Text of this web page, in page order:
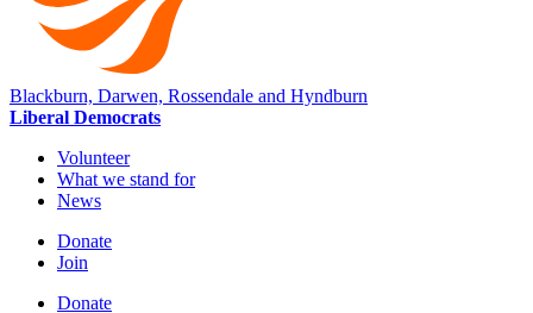
Blackburn, Darwen, Rossendale and Hyndburn
Liberal Democrats
Volunteer
What we stand for
News
Donate
Join
Donate